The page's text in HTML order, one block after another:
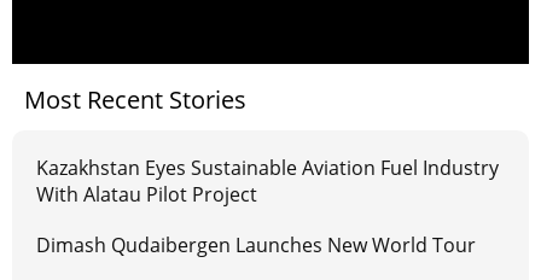
Most Recent Stories
Kazakhstan Eyes Sustainable Aviation Fuel Industry
With Alatau Pilot Project
Dimash Qudaibergen Launches New World Tour